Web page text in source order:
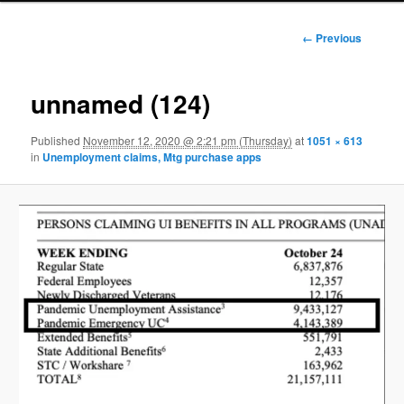
Image
← Previous
unnamed (124)
Published November 12, 2020 @ 2:21 pm (Thursday) at1051 × 613
in Unemployment claims, Mtg purchase apps